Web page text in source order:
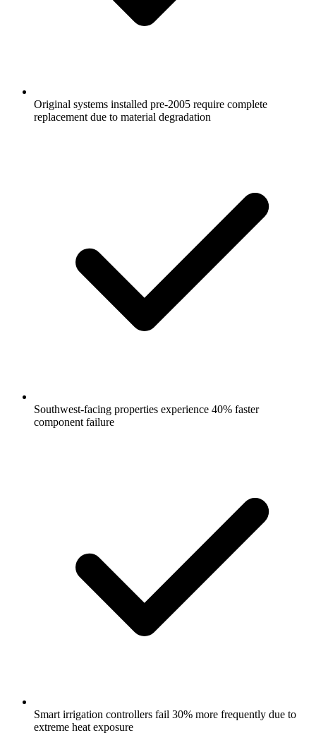
Original systems installed pre-2005 require complete
replacement due to material degradation
Southwest-facing properties experience 40% faster
component failure
Smart irrigation controllers fail 30% more frequently due to
extreme heat exposure